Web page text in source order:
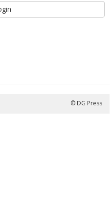
© DG Press